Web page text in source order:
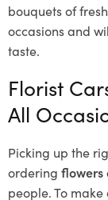
bouquets of
occasions and
taste.
Florist
All
Picking up the
ordering flowers
people. To